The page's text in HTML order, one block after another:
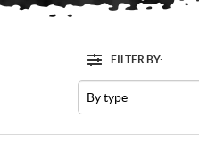
FILTER BY:
Filter